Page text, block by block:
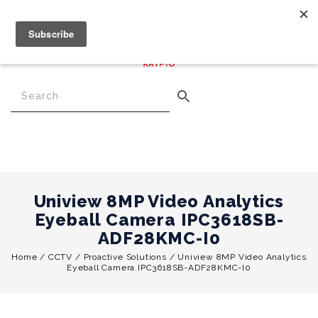
0.00
Menu
Uniview 8MP Video Analytics
Eyeball Camera IPC3618SB-
ADF28KMC-I0
Home / CCTV / Proactive Solutions / Uniview 8MP Video Analytics
Eyeball Camera IPC3618SB-ADF28KMC-I0